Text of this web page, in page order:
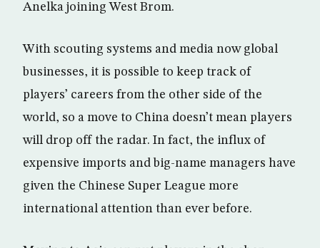
Anelka joining West Brom.
With scouting systems and media now global
businesses, it is possible to keep track of
players’ careers from the other side of the
world, so a move to China doesn’t mean players
will drop off the radar. In fact, the influx of
expensive imports and big-name managers have
given the Chinese Super League more
international attention than ever before.